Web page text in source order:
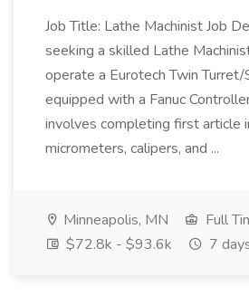
Job Title: Lathe Machinist Job
seeking a skilled Lathe
operate a Eurotech Twin
equipped with a Fanuc
involves completing first article
micrometers, calipers, and ...
Minneapolis, MN
Full
$72.8k - $93.6k
7